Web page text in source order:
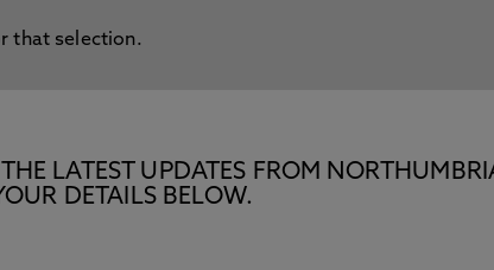
that selection.
THE LATEST UPDATES FROM
DETAILS BELOW.